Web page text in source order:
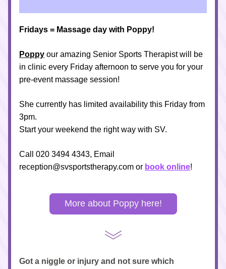
Fridays = Massage day with Poppy!
Poppy our amazing Senior Sports Therapist will be
in clinic every Friday afternoon to serve you for your
pre-event massage session!
She currently has limited availability this Friday from
3pm.
Start your weekend the right way with SV.
reception@svsportstherapy.com or book online!
More about Poppy here!
Got a niggle or injury and not sure which